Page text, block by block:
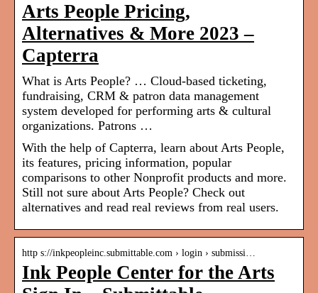
Arts People Pricing,
Alternatives & More 2023 –
Capterra
What is Arts People? … Cloud-based ticketing,
fundraising, CRM & patron data management
system developed for performing arts & cultural
organizations. Patrons …
With the help of Capterra, learn about Arts People,
its features, pricing information, popular
comparisons to other Nonprofit products and more.
Still not sure about Arts People? Check out
alternatives and read real reviews from real users.
http s://inkpeopleinc.submittable.com › login › submissi…
Ink People Center for the Arts